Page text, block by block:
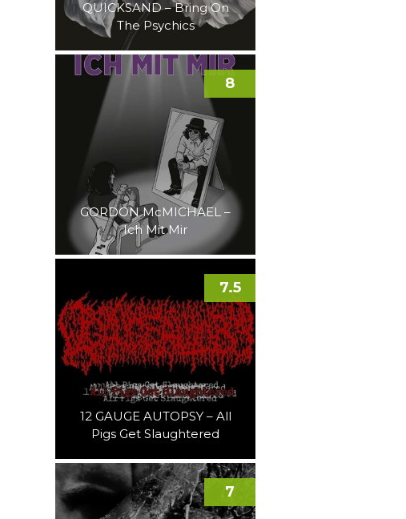
QUICKSAND – Bring On
The Psychics
GORDON McMICHAEL –
Ich Mit Mir
8
12 GAUGE AUTOPSY – All
Pigs Get Slaughtered
7.5
7